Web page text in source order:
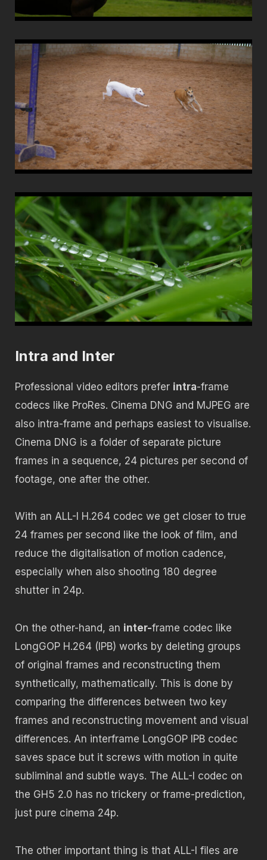
Intra and Inter
Professional video editors prefer intra-frame
codecs like ProRes. Cinema DNG and MJPEG are
also intra-frame and perhaps easiest to visualise.
Cinema DNG is a folder of separate picture
frames in a sequence, 24 pictures per second of
footage, one after the other.
With an ALL-I H.264 codec we get closer to true
24 frames per second like the look of film, and
reduce the digitalisation of motion cadence,
especially when also shooting 180 degree
shutter in 24p.
On the other-hand, an inter-frame codec like
LongGOP H.264 (IPB) works by deleting groups
of original frames and reconstructing them
synthetically, mathematically. This is done by
comparing the differences between two key
frames and reconstructing movement and visual
differences. An interframe LongGOP IPB codec
saves space but it screws with motion in quite
subliminal and subtle ways. The ALL-I codec on
the GH5 2.0 has no trickery or frame-prediction,
just pure cinema 24p.
The other important thing is that ALL-I files are